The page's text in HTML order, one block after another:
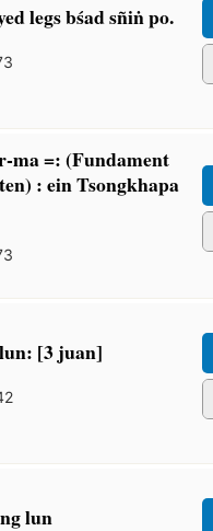
legs bśad sñiṅ po.
ma =: (Fundament
: ein Tsongkhapa
[3 juan]
lun